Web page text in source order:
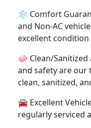
❄️ Comfort
and Non-AC
excellent
🧼 Clean/Sanitized
and safety are our
clean, sanitized,
🚘 Excellent
regularly serviced